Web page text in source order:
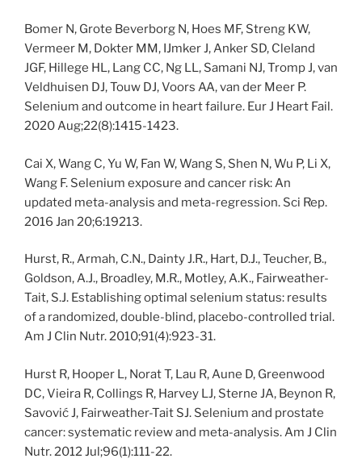
Bomer N, Grote Beverborg N, Hoes MF, Streng KW,
Vermeer M, Dokter MM, IJmker J, Anker SD, Cleland
JGF, Hillege HL, Lang CC, Ng LL, Samani NJ, Tromp J, van
Veldhuisen DJ, Touw DJ, Voors AA, van der Meer P.
Selenium and outcome in heart failure. Eur J Heart Fail.
2020 Aug;22(8):1415-1423.
Cai X, Wang C, Yu W, Fan W, Wang S, Shen N, Wu P, Li X,
Wang F. Selenium exposure and cancer risk: An
updated meta-analysis and meta-regression. Sci Rep.
2016 Jan 20;6:19213.
Hurst, R., Armah, C.N., Dainty J.R., Hart, D.J., Teucher, B.,
Goldson, A.J., Broadley, M.R., Motley, A.K., Fairweather-
Tait, S.J. Establishing optimal selenium status: results
of a randomized, double-blind, placebo-controlled trial.
Am J Clin Nutr. 2010;91(4):923-31.
Hurst R, Hooper L, Norat T, Lau R, Aune D, Greenwood
DC, Vieira R, Collings R, Harvey LJ, Sterne JA, Beynon R,
Savović J, Fairweather-Tait SJ. Selenium and prostate
cancer: systematic review and meta-analysis. Am J Clin
Nutr. 2012 Jul;96(1):111-22.